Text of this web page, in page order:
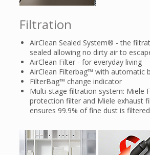
Filtration
AirClean Sealed System® - the
sealed allowing no dirty air to
AirClean Filter - for everyday living
AirClean Filterbag™ with automatic
FilterBag™ change indicator
Multi-stage filtration system: Miele
protection filter and Miele exhaust
ensures 99.9% of fine dust is filtered